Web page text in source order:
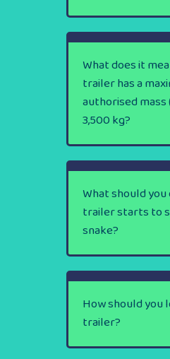
What does it
trailer has a
authorised mass
3,500 kg?
What should
trailer starts to
snake?
How should you
trailer?